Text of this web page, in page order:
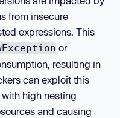
from insecure
expressions. This
or
resulting in
can exploit this
high nesting
and causing